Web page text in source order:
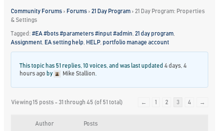
Community Forums › Forums › 21 Day Program › 21 Day Program: Properties
& Settings
Tagged:#EA #bots #parameters #input #admin ,21 day program
Assignment EA setting help HELP portfolio manage account
This topic has 51 replies, 10 voices, and was last updated4 days, 4
hours ago by Mike Stallion
Viewing 15 posts - 31 through 45 (of 51 total) ← 1 2 3 4 →
Author Posts